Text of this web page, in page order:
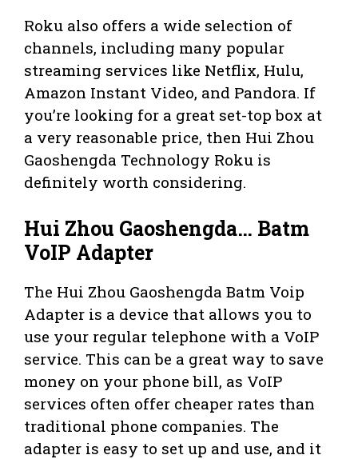
Roku also offers a wide selection of
channels, including many popular
streaming services like Netflix, Hulu,
Amazon Instant Video, and Pandora. If
you’re looking for a great set-top box at
a very reasonable price, then Hui Zhou
Gaoshengda Technology Roku is
definitely worth considering.
Hui Zhou Gaoshengda… Batm
VoIP Adapter
The Hui Zhou Gaoshengda Batm Voip
Adapter is a device that allows you to
use your regular telephone with a VoIP
service. This can be a great way to save
money on your phone bill, as VoIP
services often offer cheaper rates than
traditional phone companies. The
adapter is easy to set up and use, and it